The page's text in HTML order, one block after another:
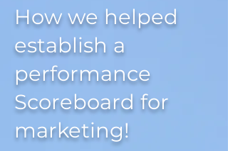
How we helped
establish a
performance
Scoreboard for
marketing!